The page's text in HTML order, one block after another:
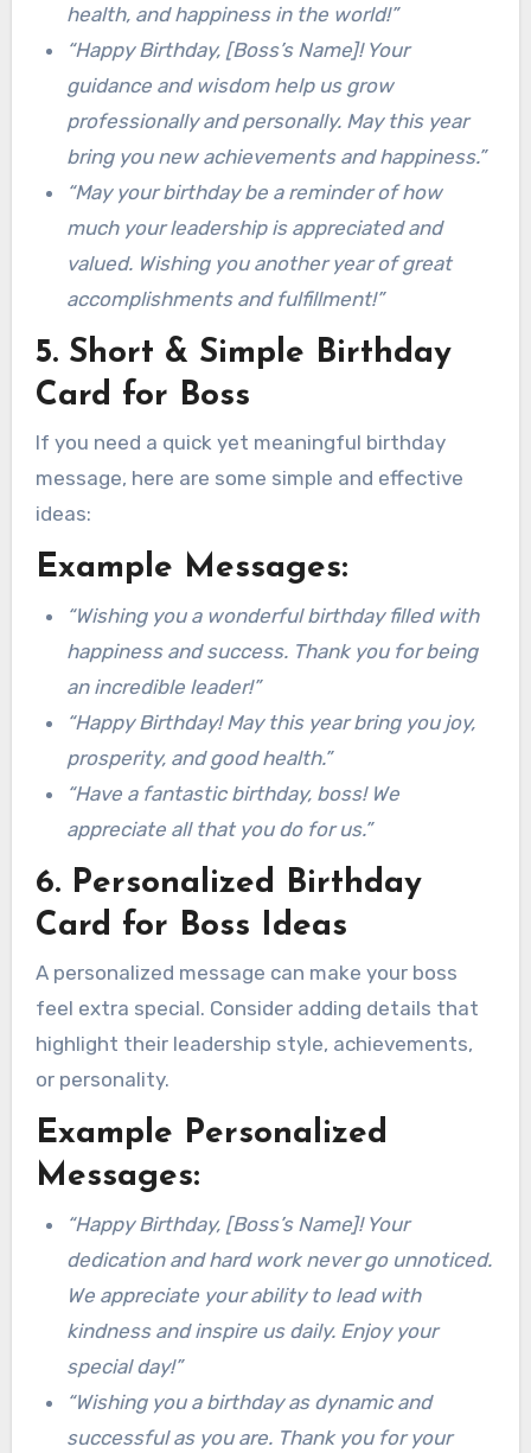
health, and happiness in the world!”
“Happy Birthday, [Boss’s Name]! Your
guidance and wisdom help us grow
professionally and personally. May this year
bring you new achievements and happiness.”
“May your birthday be a reminder of how
much your leadership is appreciated and
valued. Wishing you another year of great
accomplishments and fulfillment!”
5. Short & Simple Birthday
Card for Boss
If you need a quick yet meaningful birthday
message, here are some simple and effective
ideas:
Example Messages:
“Wishing you a wonderful birthday filled with
happiness and success. Thank you for being
an incredible leader!”
“Happy Birthday! May this year bring you joy,
prosperity, and good health.”
“Have a fantastic birthday, boss! We
appreciate all that you do for us.”
6. Personalized Birthday
Card for Boss Ideas
A personalized message can make your boss
feel extra special. Consider adding details that
highlight their leadership style, achievements,
or personality.
Example Personalized
Messages:
“Happy Birthday, [Boss’s Name]! Your
dedication and hard work never go unnoticed.
We appreciate your ability to lead with
kindness and inspire us daily. Enjoy your
special day!”
“Wishing you a birthday as dynamic and
successful as you are. Thank you for your